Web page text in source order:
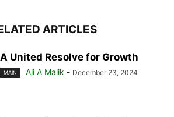
ARTICLES
A United Resolve for Growth
MAIN Ali A Malik - December 23, 2024